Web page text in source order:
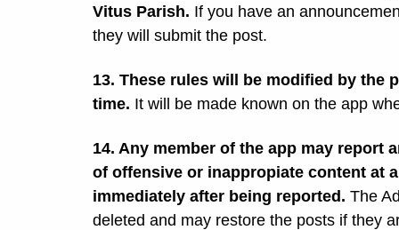
Vitus Parish. If you have an
they will submit the post.
13. These rules will be modified by the
time. It will be made known on the app
14. Any member of the app may report
of offensive or inappropiate content at
immediately after being reported.The
deleted and may restore the posts if they